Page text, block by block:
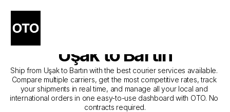
The Best Companies for
Courier Service from
Uşak to Bartın
Ship from Uşak to Bartın with the best courier services available.
Compare multiple carriers, get the most competitive rates, track
your shipments in real time, and manage all your local and
international orders in one easy-to-use dashboard with OTO. No
contracts required.